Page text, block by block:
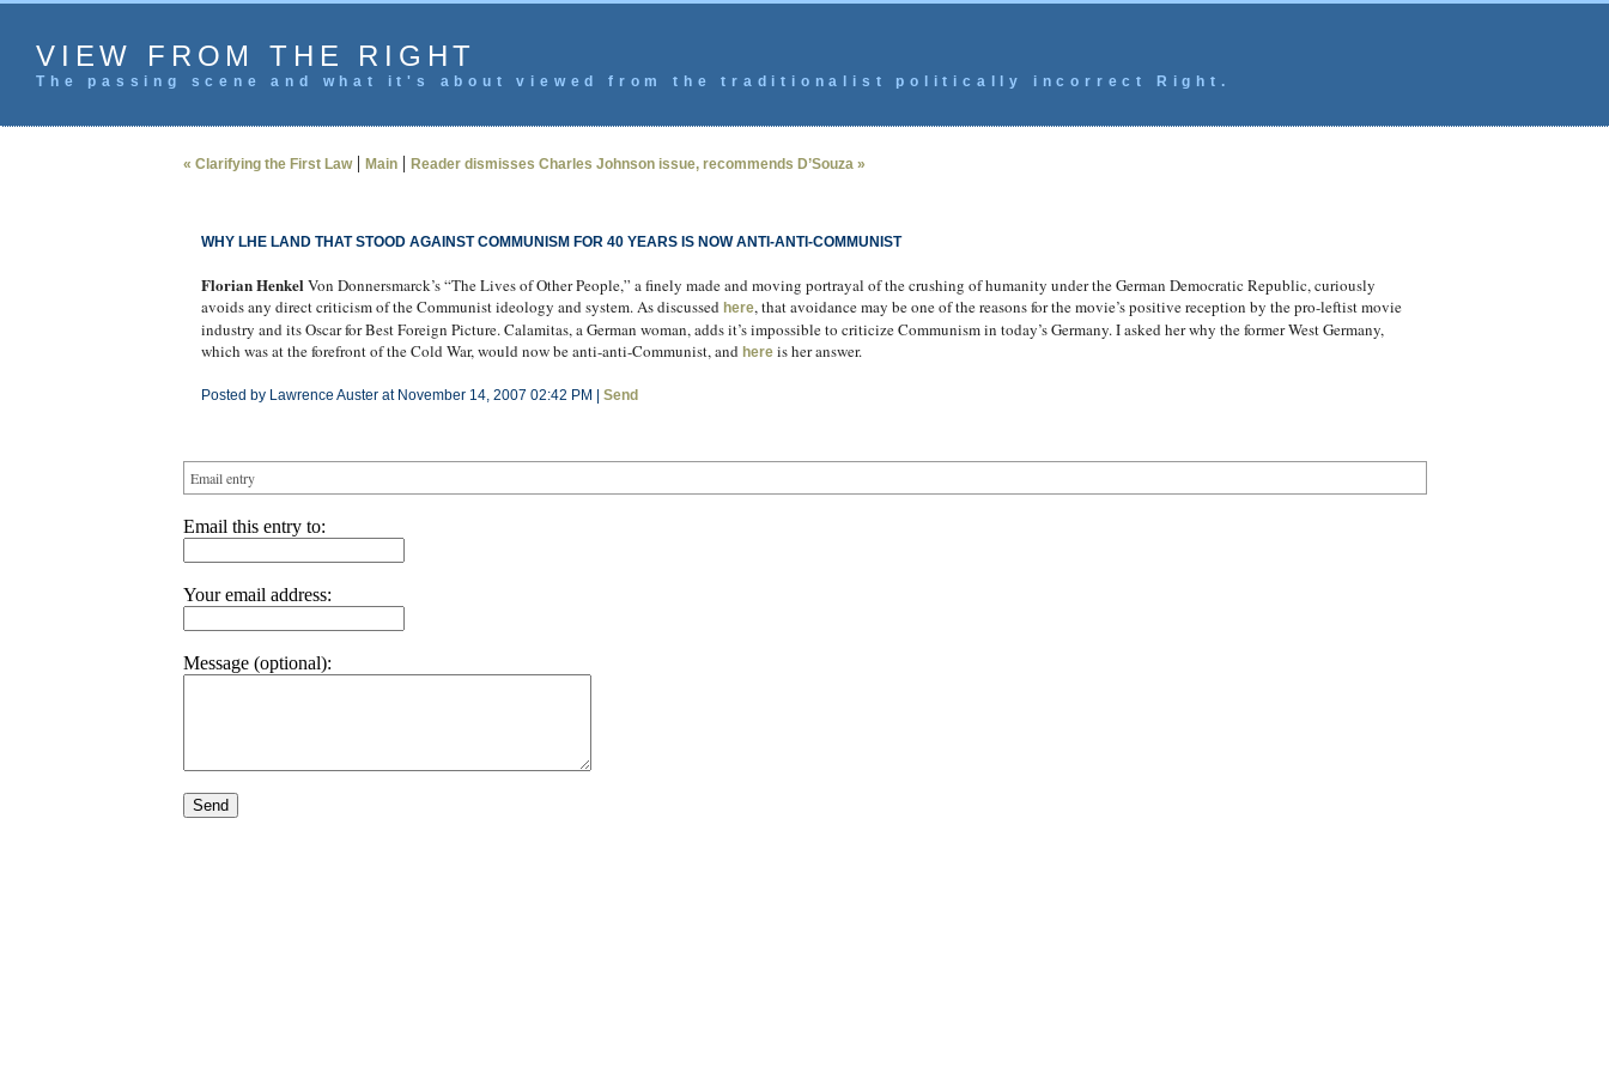
VIEW FROM THE RIGHT
The passing scene and what it's about viewed from the traditionalist politically incorrect Right.
« Clarifying the First Law| Main| Reader dismisses Charles Johnson issue, recommends D’Souza »
WHY LHE LAND THAT STOOD AGAINST COMMUNISM FOR 40 YEARS IS NOW ANTI-ANTI-COMMUNIST
Florian HenkelVon Donnersmarck’s “The Lives of Other People,” a finely made and moving portrayal of the crushing of humanity under the German Democratic Republic, curiously
avoids any direct criticism of the Communist ideology and system. As discussed here, that avoidance may be one of the reasons for the movie’s positive reception by the pro-leftist movie
industry and its Oscar for Best Foreign Picture. Calamitas, a German woman, adds it’s impossible to criticize Communism in today’s Germany. I asked her why the former West Germany,
which was at the forefront of the Cold War, would now be anti-anti-Communist, and hereis her answer.
Posted by Lawrence Auster at November 14, 2007 02:42 PM | Send
Email entry
Email this entry to:
Your email address:
Message (optional):